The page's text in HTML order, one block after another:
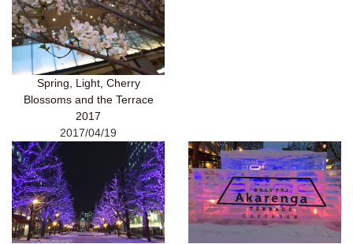
Spring, Light, Cherry
Blossoms and the Terrace
2017
2017/04/19